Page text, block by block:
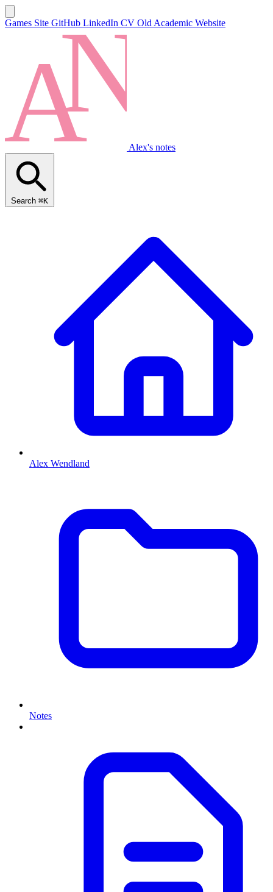
Games Site GitHub LinkedIn CV Old Academic Website
Alex's notes
Search ⌘K
Alex Wendland
Notes